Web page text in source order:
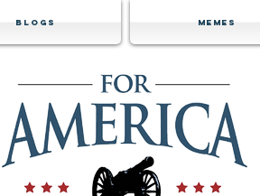
Blogs Memes